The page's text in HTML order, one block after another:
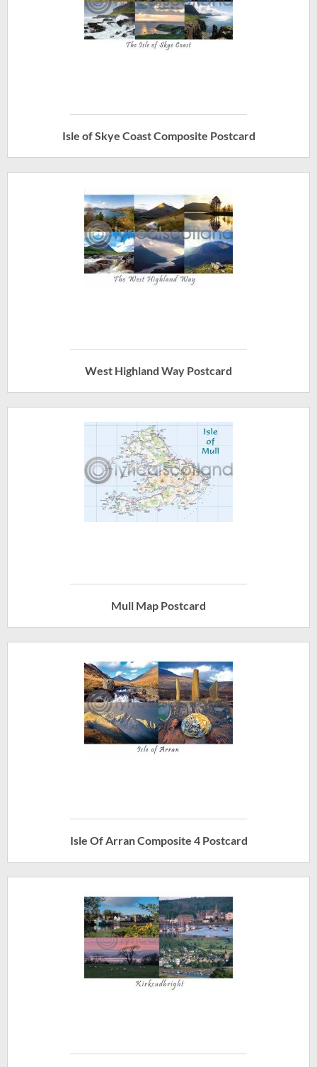
Isle of Skye Coast Composite Postcard
West Highland Way Postcard
Mull Map Postcard
Isle Of Arran Composite 4 Postcard